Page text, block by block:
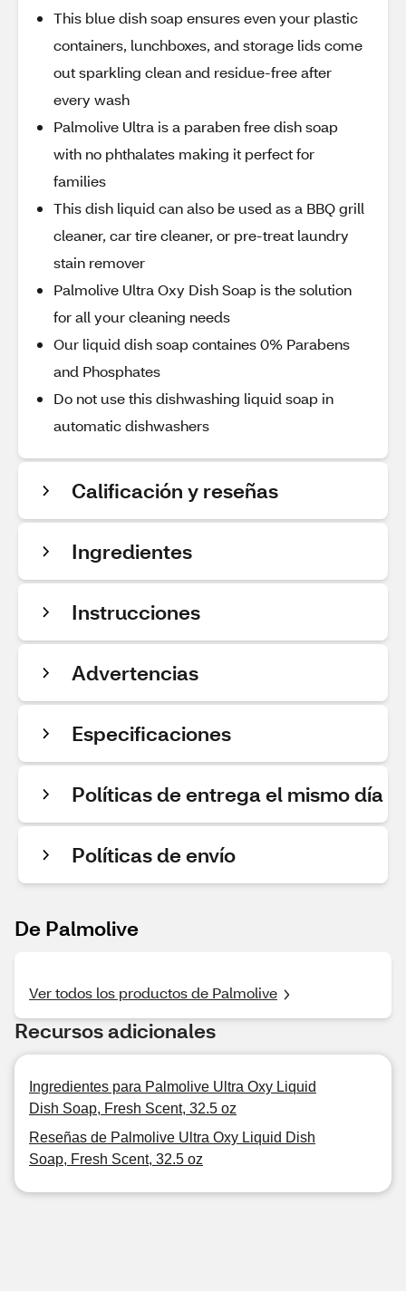
This blue dish soap ensures even your plastic
containers, lunchboxes, and storage lids come
out sparkling clean and residue-free after
every wash
Palmolive Ultra is a paraben free dish soap
with no phthalates making it perfect for
families
This dish liquid can also be used as a BBQ grill
cleaner, car tire cleaner, or pre-treat laundry
stain remover
Palmolive Ultra Oxy Dish Soap is the solution
for all your cleaning needs
Our liquid dish soap containes 0% Parabens
and Phosphates
Do not use this dishwashing liquid soap in
automatic dishwashers
Calificación y reseñas
Ingredientes
Instrucciones
Advertencias
Especificaciones
Políticas de entrega el mismo día
Políticas de envío
De Palmolive
Ver todos los productos de Palmolive
Recursos adicionales
Ingredientes para Palmolive Ultra Oxy Liquid
Dish Soap, Fresh Scent, 32.5 oz
Reseñas de Palmolive Ultra Oxy Liquid Dish
Soap, Fresh Scent, 32.5 oz